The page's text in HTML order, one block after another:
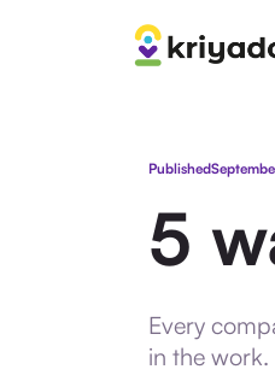
Published
5
Every
in the work.